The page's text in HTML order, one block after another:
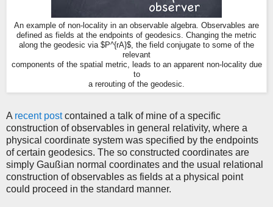
An example of non-locality in an observable algebra. Observables are
defined as fields at the endpoints of geodesics. Changing the metric
along the geodesic via $P^{rA}$, the field conjugate to some of the
relevant
components of the spatial metric, leads to an apparent non-locality due
to
a rerouting of the geodesic.
A recent postcontained a talk of mine of a specific
construction of observables in general relativity, where a
physical coordinate system was specified by the endpoints
of certain geodesics. The so constructed coordinates are
simply Gaußian normal coordinates and the usual relational
construction of observables as fields at a physical point
could proceed in the standard manner.